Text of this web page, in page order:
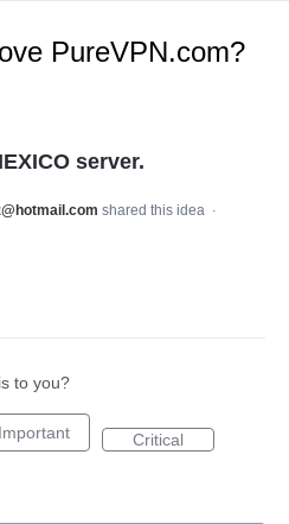
PureVPN.com?
server.
shared this idea ·
to you?
Important Critical